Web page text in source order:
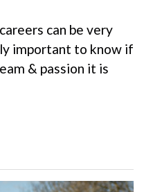
can be very
important to know if
& passion it is